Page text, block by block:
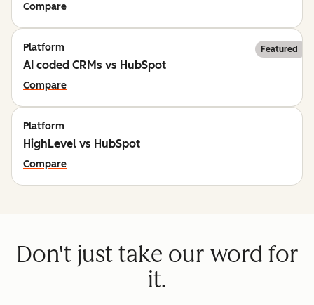
Compare
Platform Featured
AI coded CRMs vs HubSpot
Compare
Platform
HighLevel vs HubSpot
Compare
Don't just take our word for
it.